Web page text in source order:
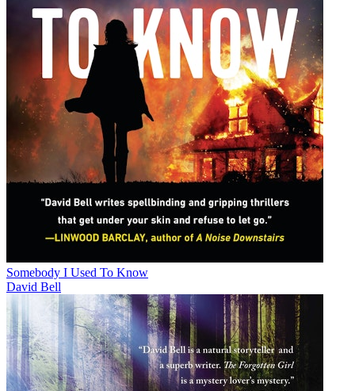
Somebody I Used To Know
David Bell